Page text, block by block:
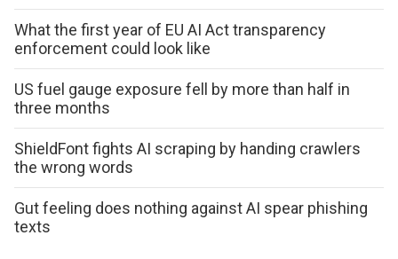
What the first year of EU AI Act transparency
enforcement could look like
US fuel gauge exposure fell by more than half in
three months
ShieldFont fights AI scraping by handing crawlers
the wrong words
Gut feeling does nothing against AI spear phishing
texts